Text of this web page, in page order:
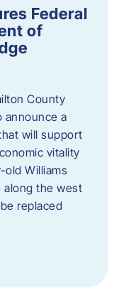
Federal
of
County
announce a
will support
vitality
old Williams
along the west
replaced